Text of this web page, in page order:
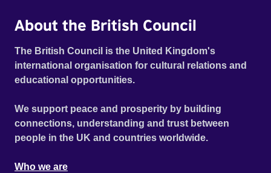
About the British Council
The British Council is the United Kingdom's
international organisation for cultural relations and
educational opportunities.
We support peace and prosperity by building
connections, understanding and trust between
people in the UK and countries worldwide.
Who we are